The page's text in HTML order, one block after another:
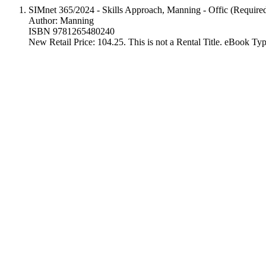
SIMnet 365/2024 - Skills Approach, Manning - Offic
Author: Manning
ISBN 9781265480240
New Retail Price: 104.25. This is not a Rental Title. eBook